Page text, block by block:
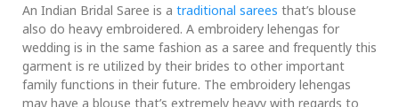
An Indian Bridal Saree is a traditional sarees that’s blouse
also do heavy embroidered. A embroidery lehengas for
wedding is in the same fashion as a saree and frequently this
garment is re utilized by their brides to other important
family functions in their future. The embroidery lehengas
may have a blouse that’s extremely heavy with regards to